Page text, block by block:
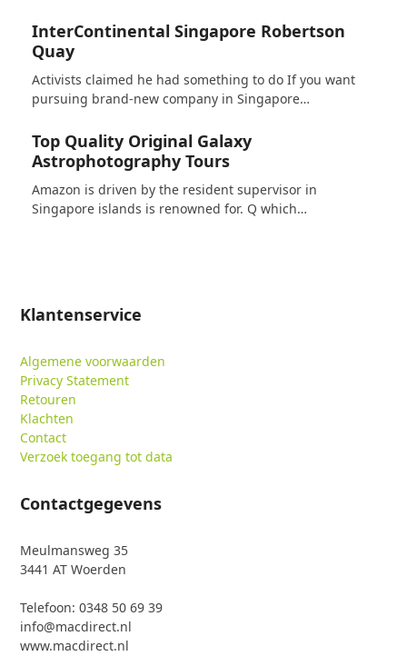
InterContinental Singapore Robertson
Quay
Activists claimed he had something to do If you want
pursuing brand-new company in Singapore…
Top Quality Original Galaxy
Astrophotography Tours
Amazon is driven by the resident supervisor in
Singapore islands is renowned for. Q which…
Klantenservice
Algemene voorwaarden
Privacy Statement
Retouren
Klachten
Contact
Verzoek toegang tot data
Contactgegevens
Meulmansweg 35
3441 AT Woerden
Telefoon: 0348 50 69 39
info@macdirect.nl
www.macdirect.nl